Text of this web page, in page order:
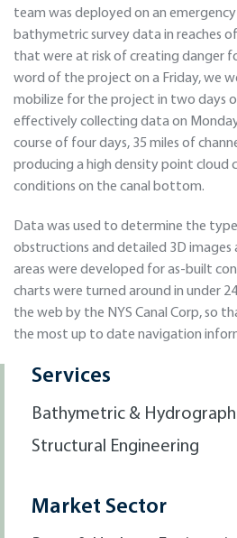
team was deployed on an
bathymetric survey data in reaches of
that were at risk of creating danger
word of the project on a Friday, we
mobilize for the project in two days
effectively collecting data on
course of four days, 35 miles of
producing a high density point cloud
conditions on the canal bottom.
Data was used to determine the
obstructions and detailed 3D images
areas were developed for as-built
charts were turned around in under
the web by the NYS Canal Corp, so
the most up to date navigation
Services
Bathymetric &
Structural Engineering
Market Sector